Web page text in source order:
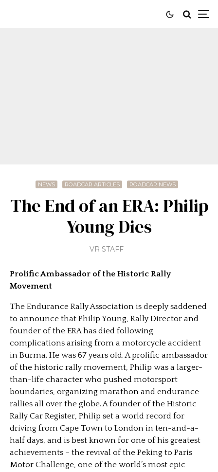
NEWS ROADCAR ARTICLES ROADCAR NEWS
The End of an ERA: Philip
Young Dies
VR STAFF
Prolific Ambassador of the Historic Rally
Movement
The Endurance Rally Association is deeply saddened
to announce that Philip Young, Rally Director and
founder of the ERA has died following
complications arising from a motorcycle accident
in Burma. He was 67 years old. A prolific ambassador
of the historic rally movement, Philip was a larger-
than-life character who pushed motorsport
boundaries, organizing marathon and endurance
rallies all over the globe. A founder of the Historic
Rally Car Register, Philip set a world record for
driving from Cape Town to London in ten-and-a-
half days, and is best known for one of his greatest
achievements – the revival of the Peking to Paris
Motor Challenge, one of the world’s most epic